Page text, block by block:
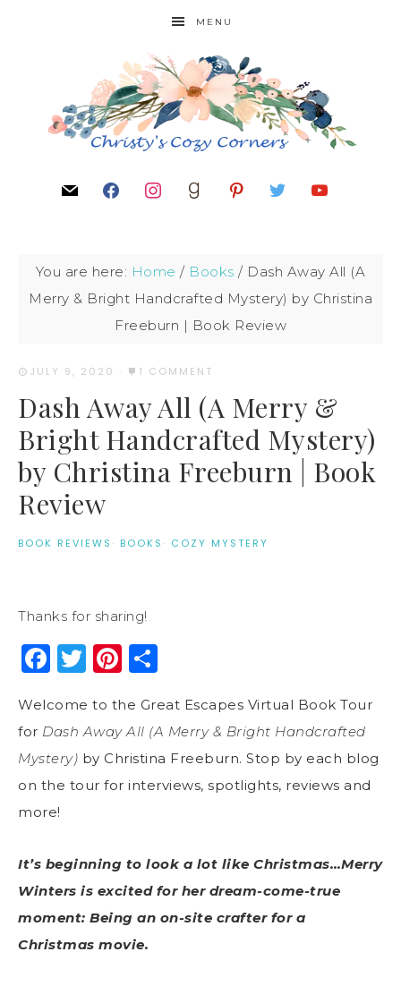
MENU
You are here: Home / Books / Dash Away All (A
Merry & Bright Handcrafted Mystery) by Christina
Freeburn | Book Review
JULY 9, 2020 · 1 COMMENT
Dash Away All (A Merry &
Bright Handcrafted Mystery)
by Christina Freeburn | Book
Review
BOOK REVIEWS · BOOKS · COZY MYSTERY
Thanks for sharing!
Facebook
Twitter
Pinterest
Welcome to the Great Escapes Virtual Book Tour
for Dash Away All (A Merry & Bright Handcrafted
Mystery) by Christina Freeburn. Stop by each blog
on the tour for interviews, spotlights, reviews and
more!
It’s beginning to look a lot like Christmas…Merry
Winters is excited for her dream-come-true
moment: Being an on-site crafter for a
Christmas movie.